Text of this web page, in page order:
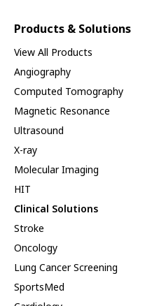
Products & Solutions
View All Products
Angiography
Computed Tomography
Magnetic Resonance
Ultrasound
X-ray
Molecular Imaging
HIT
Clinical Solutions
Stroke
Oncology
Lung Cancer Screening
SportsMed